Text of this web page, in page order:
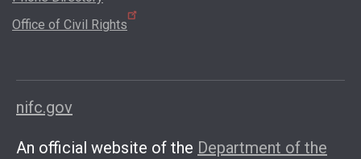
Office of Civil Rights
nifc.gov
An official website of the Department of the